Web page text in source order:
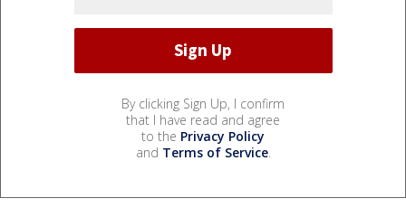
By clicking Sign Up, I confirm
that I have read and agree
to the Privacy Policy
and Terms of Service.